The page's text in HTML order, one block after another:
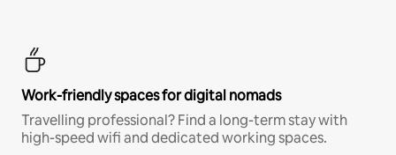
Work-friendly spaces for digital nomads
Travelling professional? Find a long-term stay with
high-speed wifi and dedicated working spaces.